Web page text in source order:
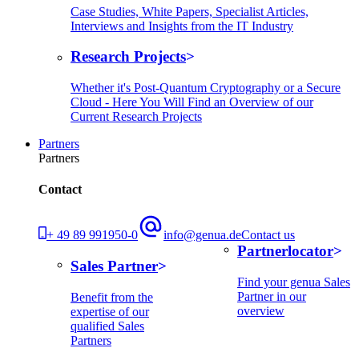
Case Studies, White Papers, Specialist Articles,
Interviews and Insights from the IT Industry
Research Projects
Whether it's Post-Quantum Cryptography or a Secure
Cloud - Here You Will Find an Overview of our
Current Research Projects
Partners
Partners
Contact
+ 49 89 991950-0 info@genua.deContact us
Sales Partner
Benefit from the
expertise of our
qualified Sales
Partners
Partnerlocator
Find your genua Sales
Partner in our
overview